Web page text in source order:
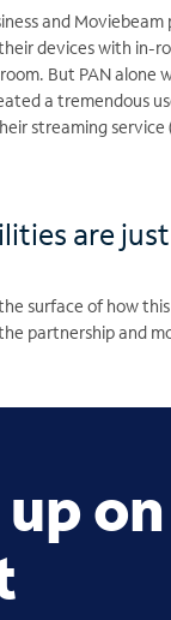
and
devices with in-
But PAN alone
a tremendous
streaming service
are
surface of how
partnership and